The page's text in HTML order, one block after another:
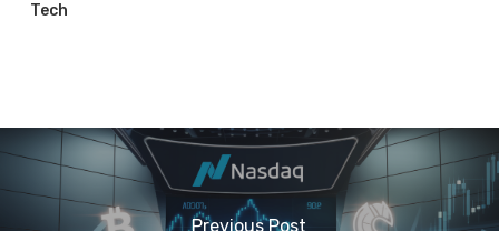
Tech
Previous Post